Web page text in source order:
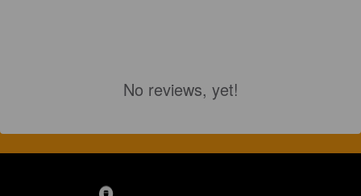
No reviews, yet!